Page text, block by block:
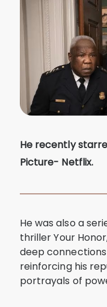
He recently
Picture- Netflix.
He was also a
thriller Your
deep
reinforcing his
portrayals of